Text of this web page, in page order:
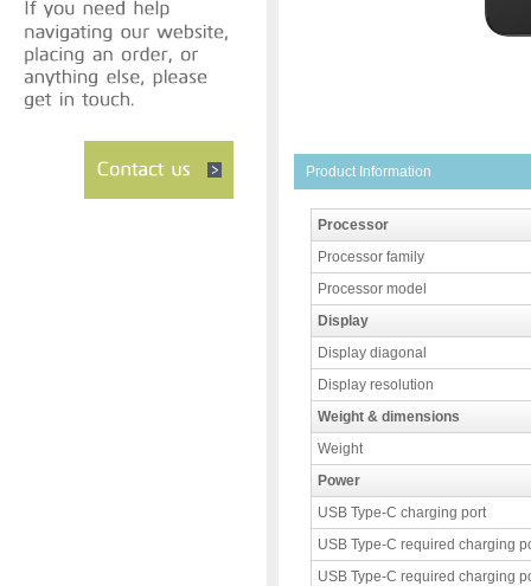
Product Information
Processor
Processor family
Processor model
Display
Display diagonal
Display resolution
Weight & dimensions
Weight
Power
USB Type-C charging port
USB Type-C required charging
USB Type-C required charging